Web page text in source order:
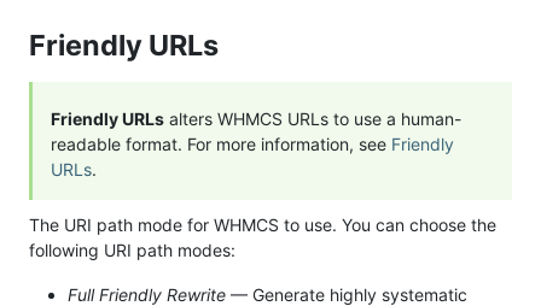
Friendly URLs
Friendly URLs alters WHMCS URLs to use a human-
readable format. For more information, see Friendly
URLs.
The URI path mode for WHMCS to use. You can choose the
following URI path modes:
Full Friendly Rewrite — Generate highly systematic